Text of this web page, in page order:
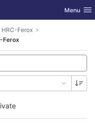
Toggle
Menu
HRC-Ferox
Ferox